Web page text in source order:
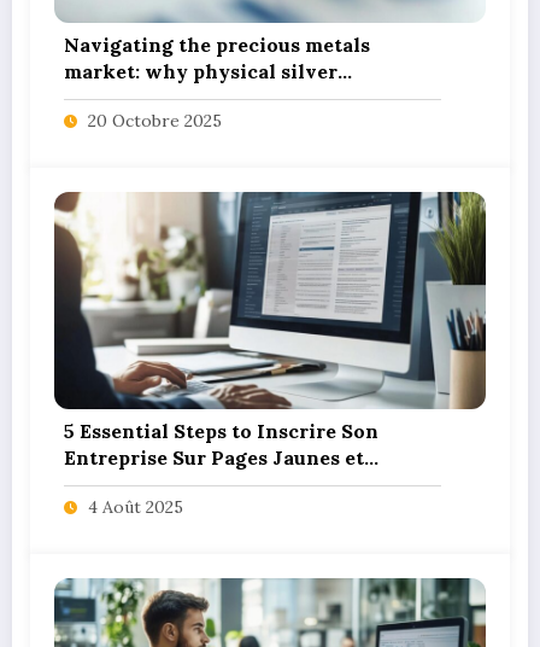
Navigating the precious metals
market: why physical silver
investment powers sustainable green
innovation
20 Octobre 2025
5 Essential Steps to Inscrire Son
Entreprise Sur Pages Jaunes et
SoLocal for UK Business Success
4 Août 2025